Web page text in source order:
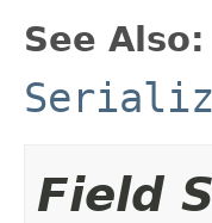
See Also:
Field